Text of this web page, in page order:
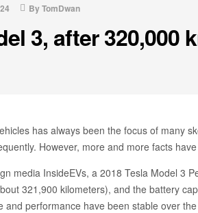
ByTomDwan
3, after
has always been the focus of many
However, more and more facts
media InsideEVs, a 2018 Tesla Model 3
321,900 kilometers), and the battery
and performance have been stable over